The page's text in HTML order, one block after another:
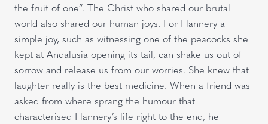
the fruit of one”. The Christ who shared our brutal
world also shared our human joys. For Flannery a
simple joy, such as witnessing one of the peacocks she
kept at Andalusia opening its tail, can shake us out of
sorrow and release us from our worries. She knew that
laughter really is the best medicine. When a friend was
asked from where sprang the humour that
characterised Flannery’s life right to the end, he